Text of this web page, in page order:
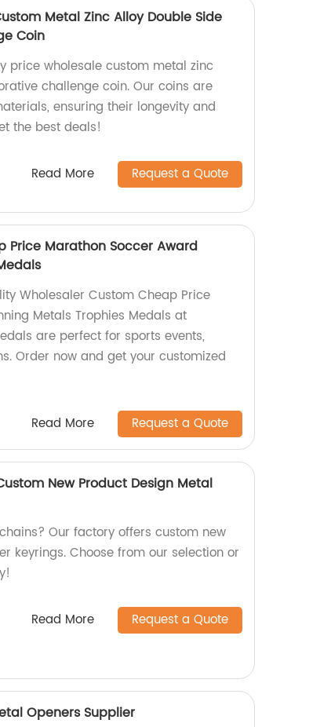
Metal Zinc Alloy Double Side
Coin
price wholesale custom metal zinc
challenge coin. Our coins are
ensuring their longevity and
the best deals!
Read More Request a Quote
Price Marathon Soccer Award
Wholesaler Custom Cheap Price
Metals Trophies Medals at
are perfect for sports events,
Order now and get your customized
Read More Request a Quote
New Product Design Metal
Our factory offers custom new
keyrings. Choose from our selection or
Read More Request a Quote
Openers Supplier